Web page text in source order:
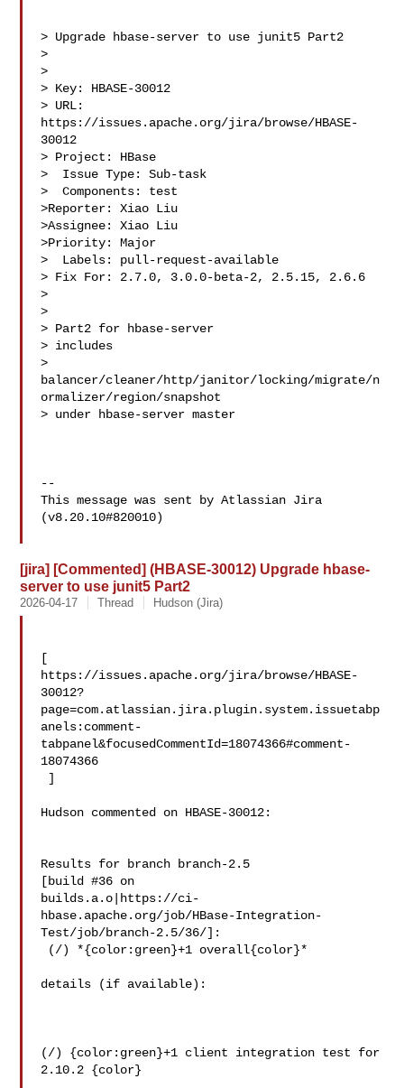
> Upgrade hbase-server to use junit5 Part2
>
>
> Key: HBASE-30012
> URL:
https://issues.apache.org/jira/browse/HBASE-
30012
> Project: HBase
>  Issue Type: Sub-task
>  Components: test
>Reporter: Xiao Liu
>Assignee: Xiao Liu
>Priority: Major
>  Labels: pull-request-available
> Fix For: 2.7.0, 3.0.0-beta-2, 2.5.15, 2.6.6
>
>
> Part2 for hbase-server
> includes
>
balancer/cleaner/http/janitor/locking/migrate/n
ormalizer/region/snapshot
> under hbase-server master
--
This message was sent by Atlassian Jira
(v8.20.10#820010)
[jira] [Commented] (HBASE-30012) Upgrade hbase-
server to use junit5 Part2
2026-04-17 Thread Hudson (Jira)
[
https://issues.apache.org/jira/browse/HBASE-
30012?
page=com.atlassian.jira.plugin.system.issuetabp
anels:comment-
tabpanel&focusedCommentId=18074366#comment-
18074366
Hudson commented on HBASE-30012:
Results for branch branch-2.5
[build #36 on
builds.a.o|https://ci-
hbase.apache.org/job/HBase-Integration-
Test/job/branch-2.5/36/]:
details (if available):
(/) {color:green}+1 client integration test for
2.10.2 {color}